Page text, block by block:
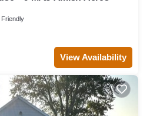
Friendly
View Availability